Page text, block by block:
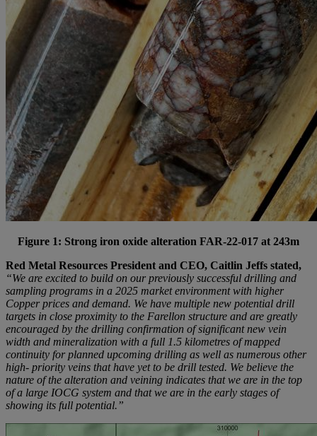
Figure 1: Strong iron oxide alteration FAR-22-017 at 243m
Red Metal Resources President and CEO, Caitlin Jeffs stated,
“We are excited to build on our previously successful drilling and
sampling programs in a 2025 market environment with higher
Copper prices and demand. We have multiple new potential drill
targets in close proximity to the Farellon structure and are greatly
encouraged by the drilling confirmation of significant new vein
width and mineralization with a full 1.5 kilometres of mapped
continuity for planned upcoming drilling as well as numerous other
high- priority veins that have yet to be drill tested. We believe the
nature of the alteration and veining indicates that we are in the top
of a large IOCG system and that we are in the early stages of
showing its full potential.”